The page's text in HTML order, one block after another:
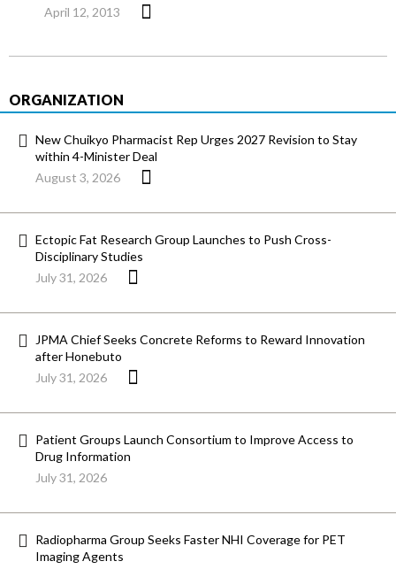
April 12, 2013
ORGANIZATION
New Chuikyo Pharmacist Rep Urges 2027 Revision to Stay
within 4-Minister Deal
August 3, 2026
Ectopic Fat Research Group Launches to Push Cross-
Disciplinary Studies
July 31, 2026
JPMA Chief Seeks Concrete Reforms to Reward Innovation
after Honebuto
July 31, 2026
Patient Groups Launch Consortium to Improve Access to
Drug Information
July 31, 2026
Radiopharma Group Seeks Faster NHI Coverage for PET
Imaging Agents